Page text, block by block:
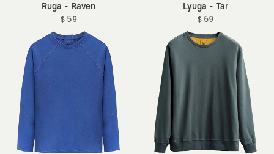
Ruga - Raven
$ 59
Lyuga - Tar
$ 69